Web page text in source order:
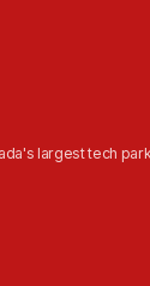
largest tech
the